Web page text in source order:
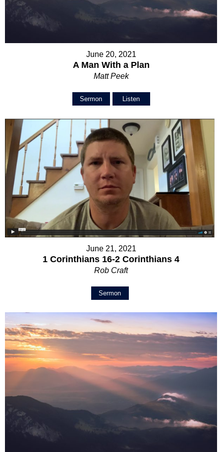
June 20, 2021
A Man With a Plan
Matt Peek
Sermon Listen
June 21, 2021
1 Corinthians 16-2 Corinthians 4
Rob Craft
Sermon